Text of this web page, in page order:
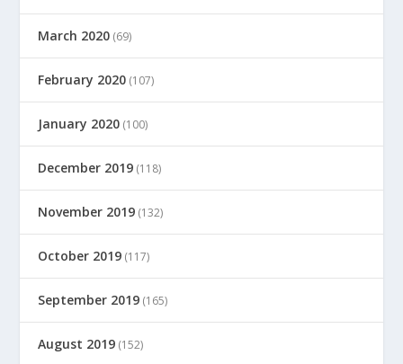
March 2020 (69)
February 2020 (107)
January 2020 (100)
December 2019 (118)
November 2019 (132)
October 2019 (117)
September 2019 (165)
August 2019 (152)